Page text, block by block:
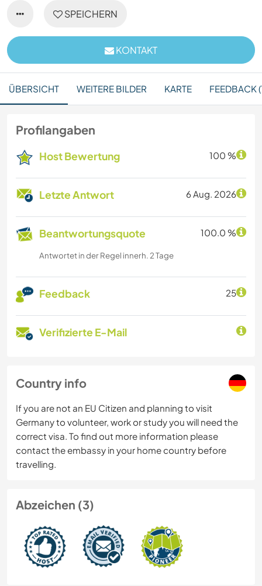
SPEICHERN
KONTAKT
ÜBERSICHT WEITERE BILDER KARTE FEEDBACK
Profilangaben
Host Bewertung 100 %
Letzte Antwort 6 Aug. 2026
Beantwortungsquote 100.0 %
Antwortet in der Regel innerh. 2 Tage
Feedback 25
Verifizierte E-Mail
Country info
If you are not an EU Citizen and planning to visit
Germany to volunteer, work or study you will need the
correct visa. To find out more information please
contact the embassy in your home country before
travelling.
Abzeichen (3)